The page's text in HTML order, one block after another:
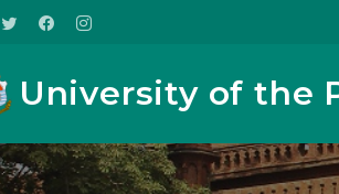
University of the